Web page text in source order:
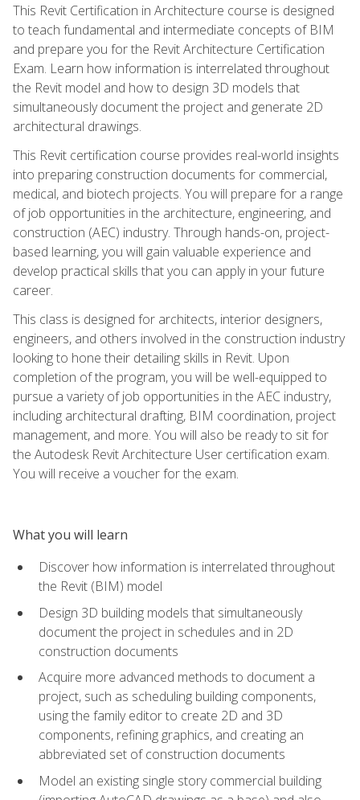
This Revit Certification in Architecture course is designed
to teach fundamental and intermediate concepts of BIM
and prepare you for the Revit Architecture Certification
Exam. Learn how information is interrelated throughout
the Revit model and how to design 3D models that
simultaneously document the project and generate 2D
architectural drawings.
This Revit certification course provides real-world insights
into preparing construction documents for commercial,
medical, and biotech projects. You will prepare for a range
of job opportunities in the architecture, engineering, and
construction (AEC) industry. Through hands-on, project-
based learning, you will gain valuable experience and
develop practical skills that you can apply in your future
career.
This class is designed for architects, interior designers,
engineers, and others involved in the construction industry
looking to hone their detailing skills in Revit. Upon
completion of the program, you will be well-equipped to
pursue a variety of job opportunities in the AEC industry,
including architectural drafting, BIM coordination, project
management, and more. You will also be ready to sit for
the Autodesk Revit Architecture User certification exam.
You will receive a voucher for the exam.
What you will learn
Discover how information is interrelated throughout
the Revit (BIM) model
Design 3D building models that simultaneously
document the project in schedules and in 2D
construction documents
Acquire more advanced methods to document a
project, such as scheduling building components,
using the family editor to create 2D and 3D
components, refining graphics, and creating an
abbreviated set of construction documents
Model an existing single story commercial building